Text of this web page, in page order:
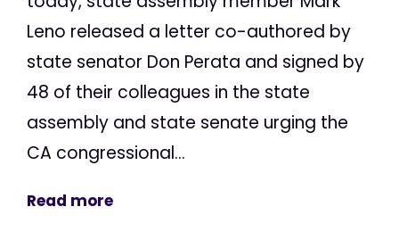
Leno released a letter co-authored by
state senator Don Perata and signed by
48 of their colleagues in the state
assembly and state senate urging the
CA congressional...
Read more